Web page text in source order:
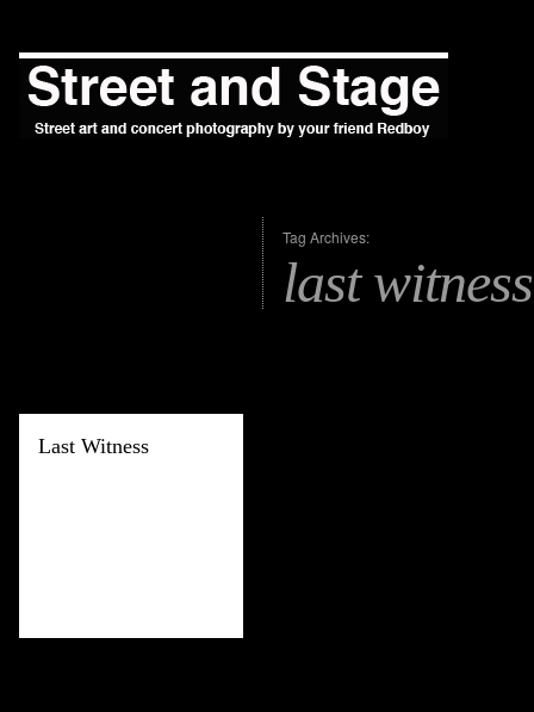
Tag Archives:
last witness
Last Witness